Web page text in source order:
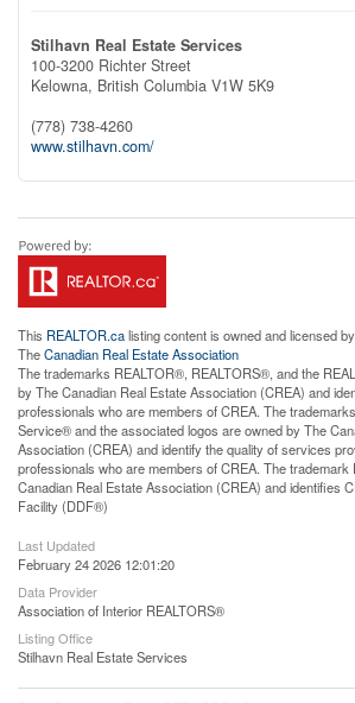
Stilhavn Real Estate Services
100-3200 Richter Street
Kelowna, British Columbia V1W 5K9
(778) 738-4260
www.stilhavn.com/
This REALTOR.calisting content is owned and licensed
TheCanadian Real Estate Association
The trademarks REALTOR®, REALTORS®, and the
by The Canadian Real Estate Association (CREA) and
professionals who are members of CREA. The
Service® and the associated logos are owned by The
Association (CREA) and identify the quality of services
professionals who are members of CREA. The
Canadian Real Estate Association (CREA) and identifies
Facility (DDF®)
Last Updated
February 24 2026 12:01:20
Data Provider
Association of Interior REALTORS®
Listing Office
Stilhavn Real Estate Services